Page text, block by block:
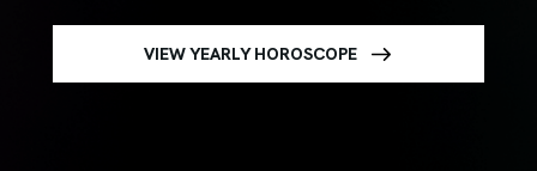
VIEW YEARLY HOROSCOPE